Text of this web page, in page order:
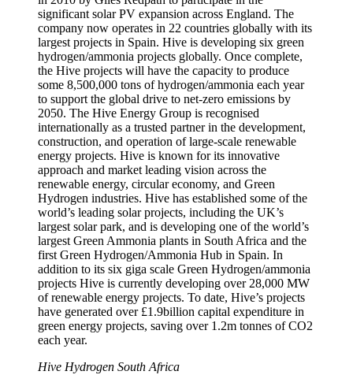
significant solar PV expansion across England. The
company now operates in 22 countries globally with its
largest projects in Spain. Hive is developing six green
hydrogen/ammonia projects globally. Once complete,
the Hive projects will have the capacity to produce
some 8,500,000 tons of hydrogen/ammonia each year
to support the global drive to net-zero emissions by
2050. The Hive Energy Group is recognised
internationally as a trusted partner in the development,
construction, and operation of large-scale renewable
energy projects. Hive is known for its innovative
approach and market leading vision across the
renewable energy, circular economy, and Green
Hydrogen industries. Hive has established some of the
world’s leading solar projects, including the UK’s
largest solar park, and is developing one of the world’s
largest Green Ammonia plants in South Africa and the
first Green Hydrogen/Ammonia Hub in Spain. In
addition to its six giga scale Green Hydrogen/ammonia
projects Hive is currently developing over 28,000 MW
of renewable energy projects. To date, Hive’s projects
have generated over £1.9billion capital expenditure in
green energy projects, saving over 1.2m tonnes of CO2
each year.
Hive Hydrogen South Africa